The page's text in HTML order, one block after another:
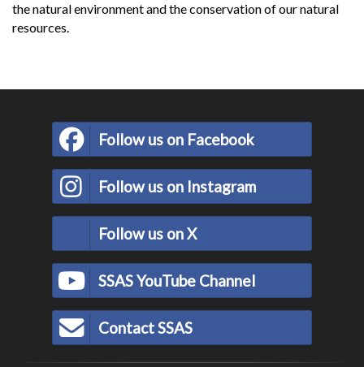
the natural environment and the conservation of our natural
resources.
Follow us on Facebook
Follow us on Instagram
Follow us on X
SSAS YouTube Channel
Contact SSAS